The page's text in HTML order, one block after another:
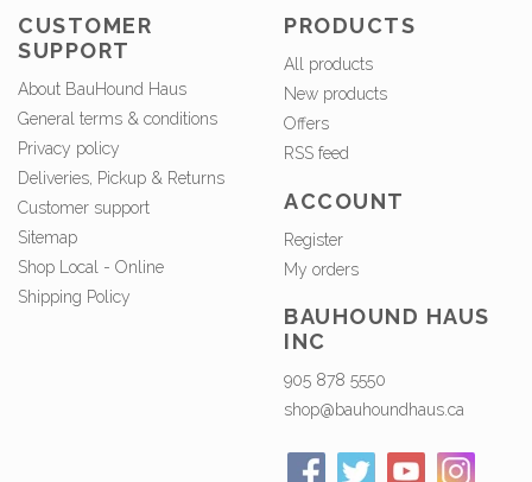
CUSTOMER
SUPPORT
About BauHound Haus
General terms & conditions
Privacy policy
Deliveries, Pickup & Returns
Customer support
Sitemap
Shop Local - Online
Shipping Policy
PRODUCTS
All products
New products
Offers
RSS feed
ACCOUNT
Register
My orders
BAUHOUND HAUS
INC
905 878 5550
shop@bauhoundhaus.ca